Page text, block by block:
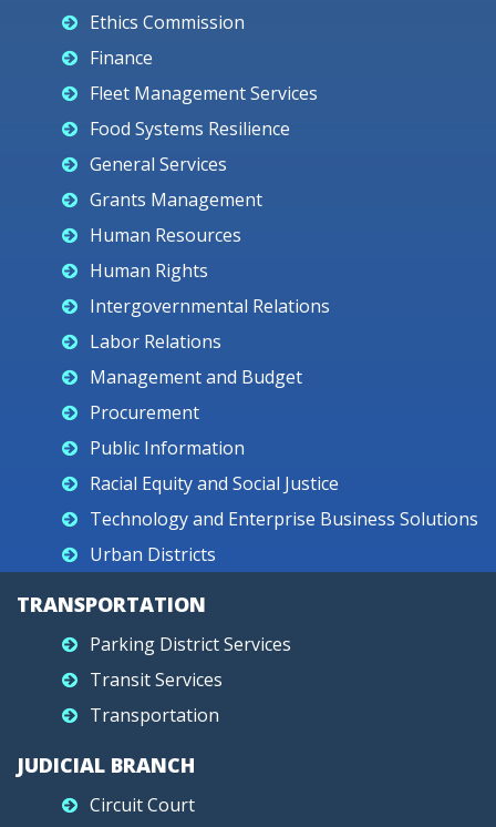
Ethics Commission
Finance
Fleet Management Services
Food Systems Resilience
General Services
Grants Management
Human Resources
Human Rights
Intergovernmental Relations
Labor Relations
Management and Budget
Procurement
Public Information
Racial Equity and Social Justice
Technology and Enterprise Business Solutions
Urban Districts
TRANSPORTATION
Parking District Services
Transit Services
Transportation
JUDICIAL BRANCH
Circuit Court